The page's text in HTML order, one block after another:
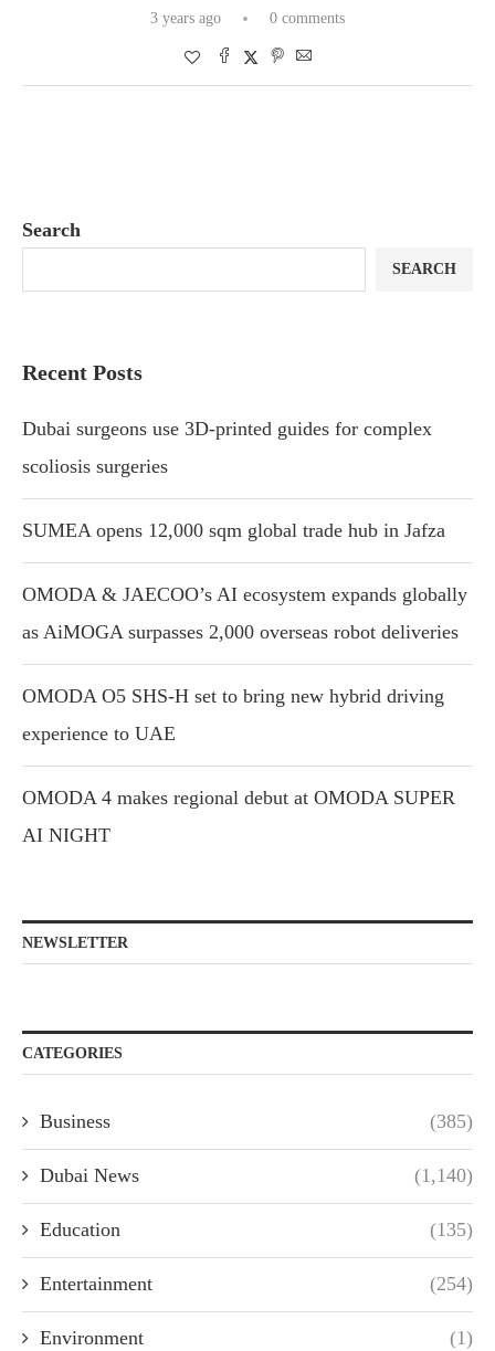
3 years ago 0 comments
Search
SEARCH
Recent Posts
Dubai surgeons use 3D-printed guides for complex
scoliosis surgeries
SUMEA opens 12,000 sqm global trade hub in Jafza
OMODA & JAECOO’s AI ecosystem expands globally
as AiMOGA surpasses 2,000 overseas robot deliveries
OMODA O5 SHS-H set to bring new hybrid driving
experience to UAE
OMODA 4 makes regional debut at OMODA SUPER
AI NIGHT
NEWSLETTER
CATEGORIES
Business (385)
Dubai News (1,140)
Education (135)
Entertainment (254)
Environment (1)